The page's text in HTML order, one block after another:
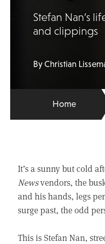
Stefan Nan’s
and clippings
By Christian
Home
It’s a sunny but cold
Newsvendors, the
and his hands, legs
surge past, the odd
This is Stefan Nan,